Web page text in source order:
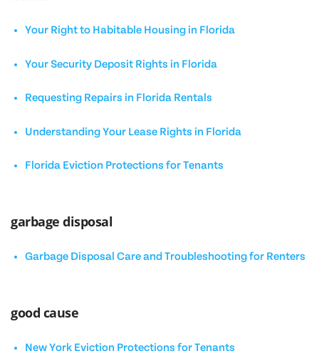
Your Right to Habitable Housing in Florida
Your Security Deposit Rights in Florida
Requesting Repairs in Florida Rentals
Understanding Your Lease Rights in Florida
Florida Eviction Protections for Tenants
garbage disposal
Garbage Disposal Care and Troubleshooting for Renters
good cause
New York Eviction Protections for Tenants